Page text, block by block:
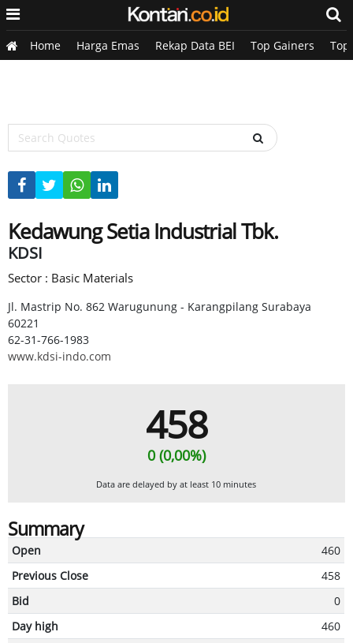
Home Harga Emas Rekap Data BEI Top Gainers Top
Kedawung Setia Industrial Tbk.
KDSI
Sector : Basic Materials
Jl. Mastrip No. 862 Warugunung - Karangpilang Surabaya
60221
62-31-766-1983
www.kdsi-indo.com
458
0 (0,00%)
Data are delayed by at least 10 minutes
Summary
Open
460
Previous Close
458
Bid
0
Day high
460